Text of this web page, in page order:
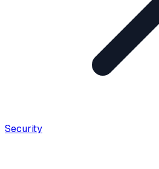
Security